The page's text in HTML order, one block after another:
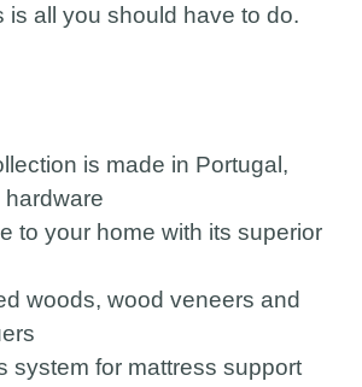
is all you should have to do.
is made in Portugal,
to your home with its superior
woods, wood veneers and
system for mattress support